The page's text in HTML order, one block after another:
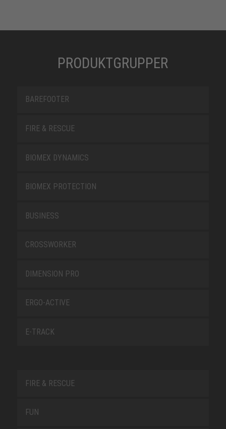
PRODUKTGRUPPER
BAREFOOTER
FIRE & RESCUE
BIOMEX DYNAMICS
BIOMEX PROTECTION
BUSINESS
CROSSWORKER
DIMENSION PRO
ERGO-ACTIVE
E-TRACK
FIRE & RESCUE
FUN